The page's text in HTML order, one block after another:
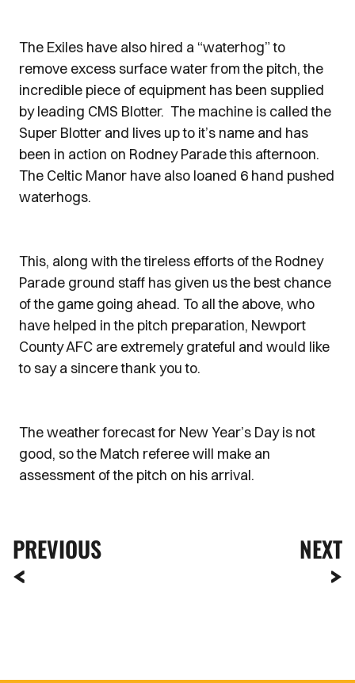
The Exiles have also hired a “waterhog” to
remove excess surface water from the pitch, the
incredible piece of equipment has been supplied
by leading CMS Blotter. The machine is called the
Super Blotter and lives up to it’s name and has
been in action on Rodney Parade this afternoon.
The Celtic Manor have also loaned 6 hand pushed
waterhogs.
This, along with the tireless efforts of the Rodney
Parade ground staff has given us the best chance
of the game going ahead. To all the above, who
have helped in the pitch preparation, Newport
County AFC are extremely grateful and would like
to say a sincere thank you to.
The weather forecast for New Year’s Day is not
good, so the Match referee will make an
assessment of the pitch on his arrival.
PREVIOUS NEXT